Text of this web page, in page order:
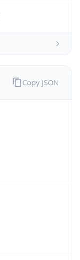
Copy JSON